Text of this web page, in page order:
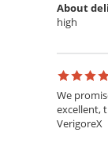
About
high
We
excellent,
VerigoreX